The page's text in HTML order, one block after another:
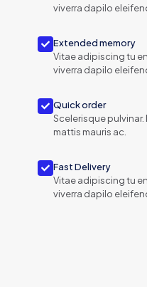
viverra dapilo
Extended memory
Vitae adipiscing tu
viverra dapilo
Quick order
Scelerisque
mattis mauris ac.
Fast Delivery
Vitae adipiscing tu
viverra dapilo